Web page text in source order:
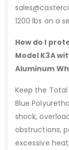
1200 lbs on a
How do I
Model K3A
Aluminum
Keep the Total
Blue
shock,
obstructions,
excessive